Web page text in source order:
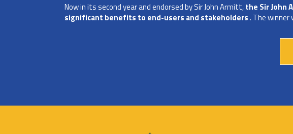
Now in its second year and endorsed by Sir John Armitt,the Sir John
significant benefits to end-users and stakeholders. The winner